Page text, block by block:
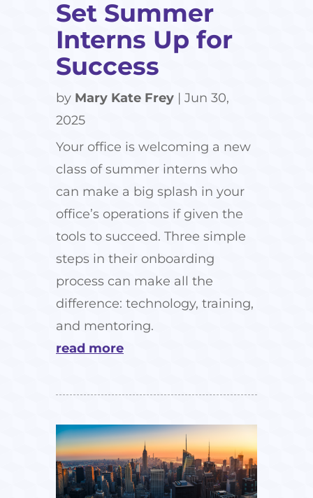
Set Summer
Interns Up for
Success
by Mary Kate Frey | Jun 30,
2025
Your office is welcoming a new
class of summer interns who
can make a big splash in your
office’s operations if given the
tools to succeed. Three simple
steps in their onboarding
process can make all the
difference: technology, training,
and mentoring.
read more